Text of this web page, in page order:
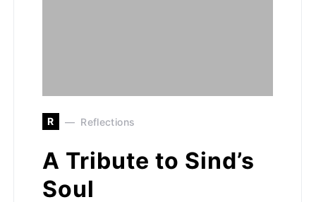
R Reflections
A Tribute to Sind’s
Soul